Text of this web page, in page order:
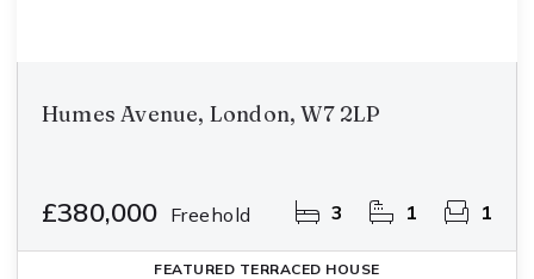
Humes Avenue, London, W7 2LP
£380,000 Freehold 3 1 1
FEATURED TERRACED HOUSE